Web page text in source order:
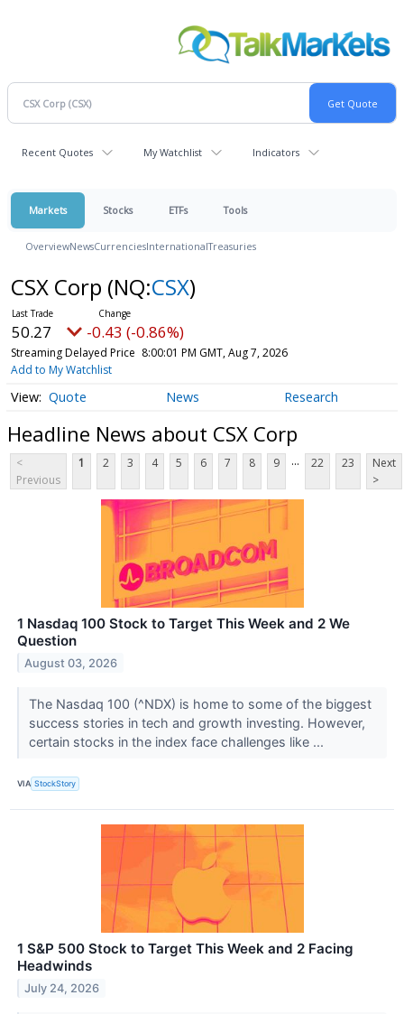
Recent Quotes My Watchlist Indicators
Markets Stocks ETFs Tools
OverviewNewsCurrenciesInternationalTreasuries
CSX Corp (NQ:CSX)
50.27 -0.43 (-0.86%)
Streaming Delayed Price 8:00:01 PM GMT, Aug 7, 2026
Add to My Watchlist
Quote News Research
Headline News about CSX Corp
<
Previous
1 2 3 4 5 6 7 8 9 ... 22 23
Next
>
1 Nasdaq 100 Stock to Target This Week and 2 We
Question
August 03, 2026
The Nasdaq 100 (^NDX) is home to some of the biggest
success stories in tech and growth investing. However,
certain stocks in the index face challenges like ...
VIA StockStory
1 S&P 500 Stock to Target This Week and 2 Facing
Headwinds
July 24, 2026